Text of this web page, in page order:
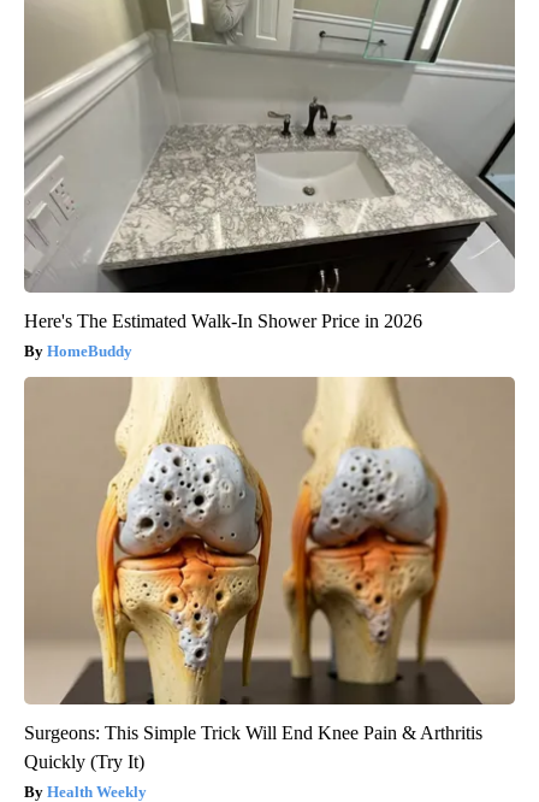
Here's The Estimated Walk-In Shower Price in 2026
HomeBuddy
Surgeons: This Simple Trick Will End Knee Pain & Arthritis
Quickly (Try It)
Health Weekly